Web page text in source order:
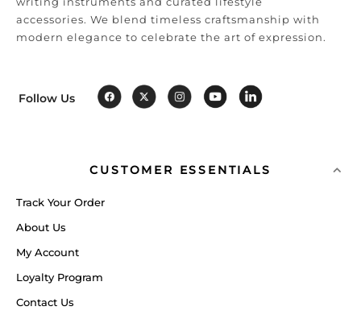
accessories. We blend timeless craftsmanship with
modern elegance to celebrate the art of expression.
Follow Us
CUSTOMER ESSENTIALS
Track Your Order
About Us
My Account
Loyalty Program
Contact Us